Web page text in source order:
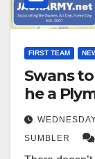
FIRST TEAM
Swans
he a
SUMBLER